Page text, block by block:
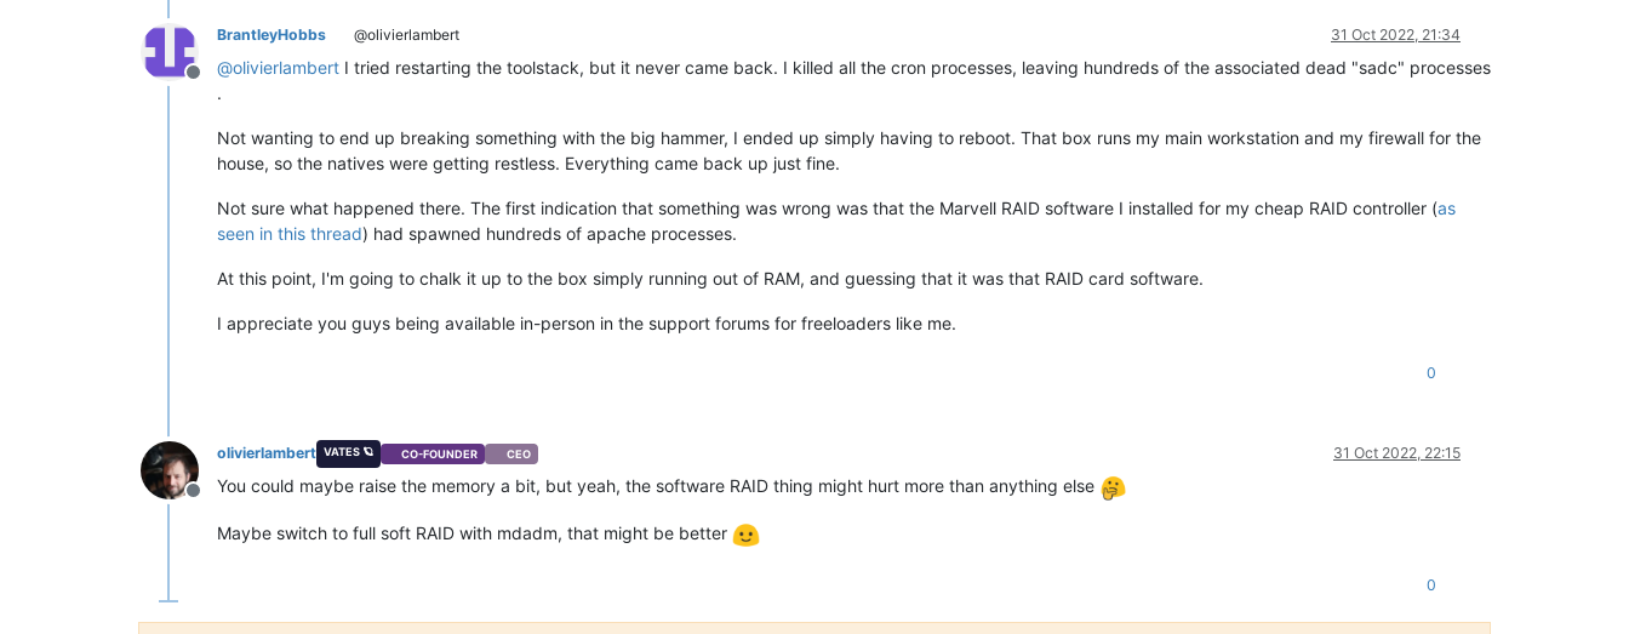
Offline
BrantleyHobbs @olivierlambert 31 Oct 2022, 21:34
@olivierlambert I tried restarting the toolstack, but it never came back. I killed all the cron processes, leaving hundreds of the associated dead "sadc" processes
.
Not wanting to end up breaking something with the big hammer, I ended up simply having to reboot. That box runs my main workstation and my firewall for the
house, so the natives were getting restless. Everything came back up just fine.
Not sure what happened there. The first indication that something was wrong was that the Marvell RAID software I installed for my cheap RAID controller (as
seen in this thread) had spawned hundreds of apache processes.
At this point, I'm going to chalk it up to the box simply running out of RAM, and guessing that it was that RAID card software.
I appreciate you guys being available in-person in the support forums for freeloaders like me.
0
Offline
olivierlambert VATES 🪐 CO-FOUNDER CEO 31 Oct 2022, 22:15
You could maybe raise the memory a bit, but yeah, the software RAID thing might hurt more than anything else
Maybe switch to full soft RAID with mdadm, that might be better
0